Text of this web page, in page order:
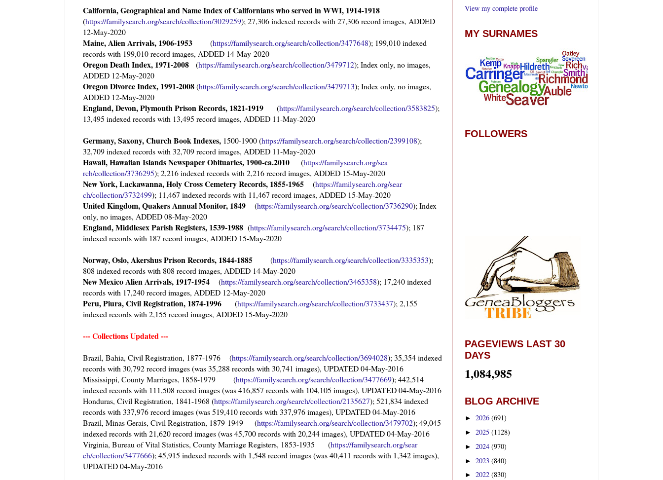
California, Geographical and Name Index of Californians who served in WWI, 1914-1918
(https://familysearch.org/search/collection/3029259); 27,306 indexed records with 27,306 record images, ADDED
12-May-2020
Maine, Alien Arrivals, 1906-1953 (https://familysearch.org/search/collection/3477648); 199,010 indexed
records with 199,010 record images, ADDED 14-May-2020
Oregon Death Index, 1971-2008 (https://familysearch.org/search/collection/3479712); Index only, no images,
ADDED 12-May-2020
Oregon Divorce Index, 1991-2008(https://familysearch.org/search/collection/3479713); Index only, no images,
ADDED 12-May-2020
England, Devon, Plymouth Prison Records, 1821-1919 (https://familysearch.org/search/collection/3583825);
13,495 indexed records with 13,495 record images, ADDED 11-May-2020
Germany, Saxony, Church Book Indexes, 1500-1900 (https://familysearch.org/search/collection/2399108);
32,709 indexed records with 32,709 record images, ADDED 11-May-2020
Hawaii, Hawaiian Islands Newspaper Obituaries, 1900-ca.2010 (https://familysearch.org/sea
rch/collection/3736295); 2,216 indexed records with 2,216 record images, ADDED 15-May-2020
New York, Lackawanna, Holy Cross Cemetery Records, 1855-1965 (https://familysearch.org/sear
ch/collection/3732499); 11,467 indexed records with 11,467 record images, ADDED 15-May-2020
United Kingdom, Quakers Annual Monitor, 1849 (https://familysearch.org/search/collection/3736290); Index
only, no images, ADDED 08-May-2020
England, Middlesex Parish Registers, 1539-1988 (https://familysearch.org/search/collection/3734475); 187
indexed records with 187 record images, ADDED 15-May-2020
Norway, Oslo, Akershus Prison Records, 1844-1885 (https://familysearch.org/search/collection/3335353);
808 indexed records with 808 record images, ADDED 14-May-2020
New Mexico Alien Arrivals, 1917-1954 (https://familysearch.org/search/collection/3465358); 17,240 indexed
records with 17,240 record images, ADDED 12-May-2020
Peru, Piura, Civil Registration, 1874-1996 (https://familysearch.org/search/collection/3733437); 2,155
indexed records with 2,155 record images, ADDED 15-May-2020
--- Collections Updated ---
Brazil, Bahia, Civil Registration, 1877-1976 (https://familysearch.org/search/collection/3694028); 35,354 indexed
records with 30,792 record images (was 35,288 records with 30,741 images), UPDATED 04-May-2016
Mississippi, County Marriages, 1858-1979 (https://familysearch.org/search/collection/3477669); 442,514
indexed records with 111,508 record images (was 416,857 records with 104,105 images), UPDATED 04-May-2016
Honduras, Civil Registration, 1841-1968 (https://familysearch.org/search/collection/2135627); 521,834 indexed
records with 337,976 record images (was 519,410 records with 337,976 images), UPDATED 04-May-2016
Brazil, Minas Gerais, Civil Registration, 1879-1949 (https://familysearch.org/search/collection/3479702); 49,045
indexed records with 21,620 record images (was 45,700 records with 20,244 images), UPDATED 04-May-2016
Virginia, Bureau of Vital Statistics, County Marriage Registers, 1853-1935 (https://familysearch.org/sear
ch/collection/3477666); 45,915 indexed records with 1,548 record images (was 40,411 records with 1,342 images),
UPDATED 04-May-2016
View my complete profile
MY SURNAMES
FOLLOWERS
PAGEVIEWS LAST 30
DAYS
1,084,985
BLOG ARCHIVE
► 2026 (691)
► 2025 (1128)
► 2024 (970)
► 2023 (840)
► 2022 (830)